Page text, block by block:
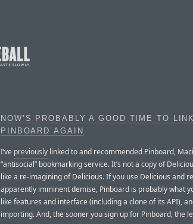
NOW’S PROBABLY A GOOD TIME TO
PINBOARD AGAIN
I’ve previously linked to and recommended Pinboard,
“antisocial” bookmarking service. It’s not a copy of
like a re-imagining of Delicious. If you use Delicious and
apparently imminent demise, Pinboard is probably what
like features and interface (including a clone of its API),
importing. And, the sooner you sign up for Pinboard, the